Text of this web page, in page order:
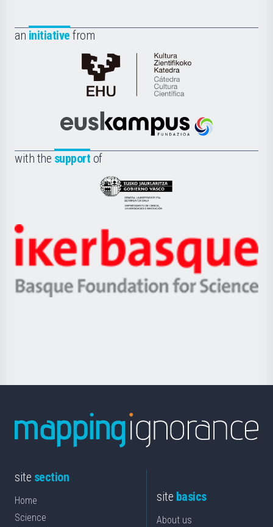
an initiative from
Cátedra
de
Científica
la
Euskampus
with the support of
Eusko
Jaurlaritza
Zientzia,
Unibertsitatea
Berrikuntza
Ikerbasque
-
Basque
site section
Home
Science
site basics
About us